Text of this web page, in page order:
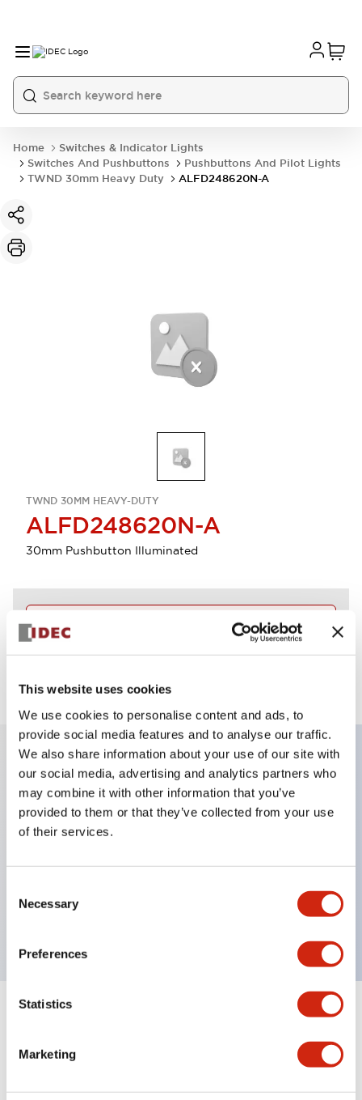
This website uses cookies
We use cookies to personalise content and ads, to
provide social media features and to analyse our traffic.
We also share information about your use of our site with
our social media, advertising and analytics partners who
may combine it with other information that you’ve
provided to them or that they’ve collected from your use
of their services.
Selection
Necessary
Preferences
Statistics
Marketing
Home
Switches & Indicator Lights
Switches And Pushbuttons
Pushbuttons And Pilot Lights
TWND 30mm Heavy Duty
ALFD248620N-A
TWND 30MM HEAVY-DUTY
ALFD248620N-A
30mm Pushbutton Illuminated
Key Features
Diecast zinc mounting threads, Heavy-duty design
contact block, Ease of installation and wiring, UL
Listed, CSA Certified, TUV Approved, and CE